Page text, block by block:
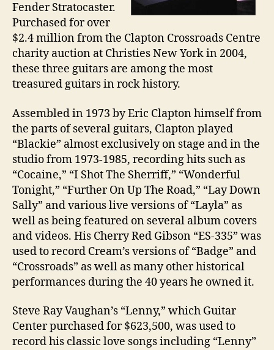
Fender Stratocaster.
Purchased for over
$2.4 million from the Clapton Crossroads Centre
charity auction at Christies New York in 2004,
these three guitars are among the most
treasured guitars in rock history.
Assembled in 1973 by Eric Clapton himself from
the parts of several guitars, Clapton played
“Blackie” almost exclusively on stage and in the
studio from 1973-1985, recording hits such as
“Cocaine,” “I Shot The Sherriff,” “Wonderful
Tonight,” “Further On Up The Road,” “Lay Down
Sally” and various live versions of “Layla” as
well as being featured on several album covers
and videos. His Cherry Red Gibson “ES-335” was
used to record Cream’s versions of “Badge” and
“Crossroads” as well as many other historical
performances during the 40 years he owned it.
Steve Ray Vaughan’s “Lenny,” which Guitar
Center purchased for $623,500, was used to
record his classic love songs including “Lenny”